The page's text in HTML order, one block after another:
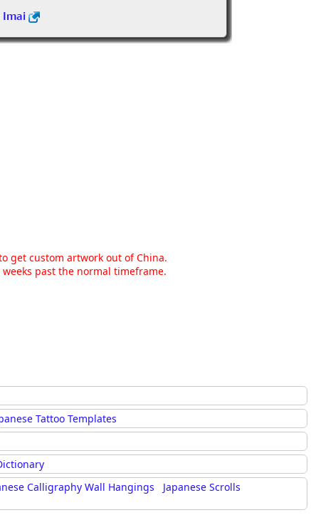
Imai
get custom artwork out of China.
past the normal timeframe.
Tattoo Templates
Calligraphy Wall Hangings
Japanese Scrolls